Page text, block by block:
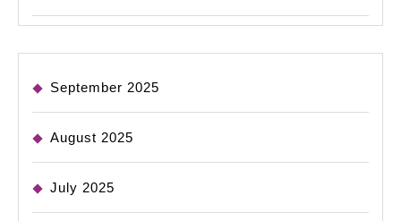
September 2025
August 2025
July 2025